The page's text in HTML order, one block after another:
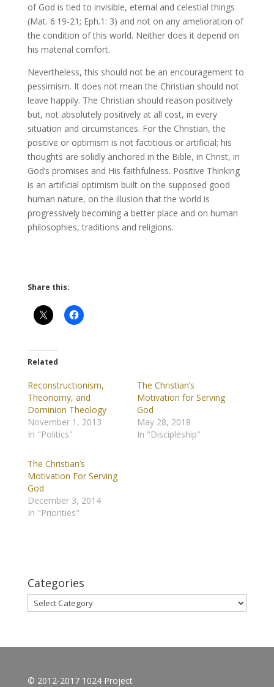
of God is tied to invisible, eternal and celestial things
(Mat. 6:19-21; Eph.1: 3) and not on any amelioration of
the condition of this world. Neither does it depend on
his material comfort.
Nevertheless, this should not be an encouragement to
pessimism. It does not mean the Christian should not
leave happily. The Christian should reason positively
but, not absolutely positively at all cost, in every
situation and circumstances. For the Christian, the
positive or optimism is not factitious or artificial; his
thoughts are solidly anchored in the Bible, in Christ, in
God’s promises and His faithfulness. Positive Thinking
is an artificial optimism built on the supposed good
human nature, on the illusion that the world is
progressively becoming a better place and on human
philosophies, traditions and religions.
Share this:
Related
Reconstructionism,
Theonomy, and
Dominion Theology
November 1, 2013
In "Politics"
The Christian’s
Motivation for Serving
God
May 28, 2018
In "Discipleship"
The Christian’s
Motivation For Serving
God
December 3, 2014
In "Priorities"
Categories
Categories
© 2012-2017 1024 Project